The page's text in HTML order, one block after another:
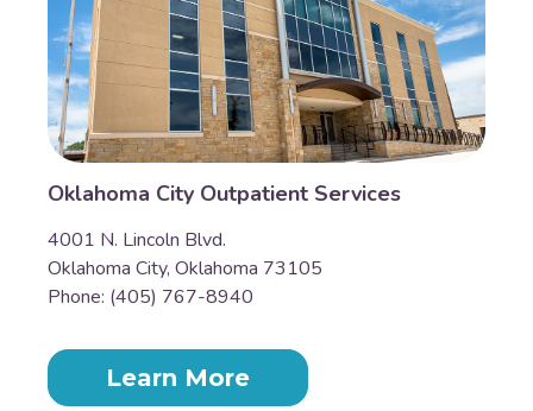
Oklahoma City Outpatient Services
4001 N. Lincoln Blvd.
Oklahoma City, Oklahoma 73105
Phone: (405) 767-8940
Learn More